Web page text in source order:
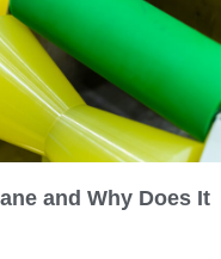
and Why Does It